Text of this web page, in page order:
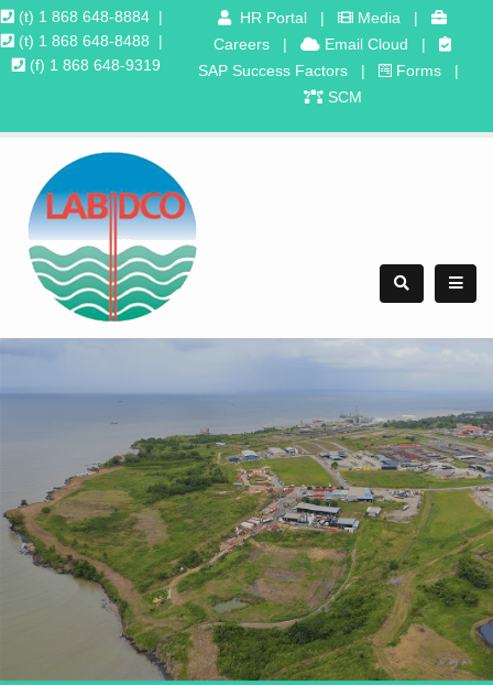
(t) 1 868 648-8884 |
(t) 1 868 648-8488
|
(f) 1 868 648-9319
HR Portal | Media |
Careers | Email Cloud |
SAP Success Factors| Forms|
SCM